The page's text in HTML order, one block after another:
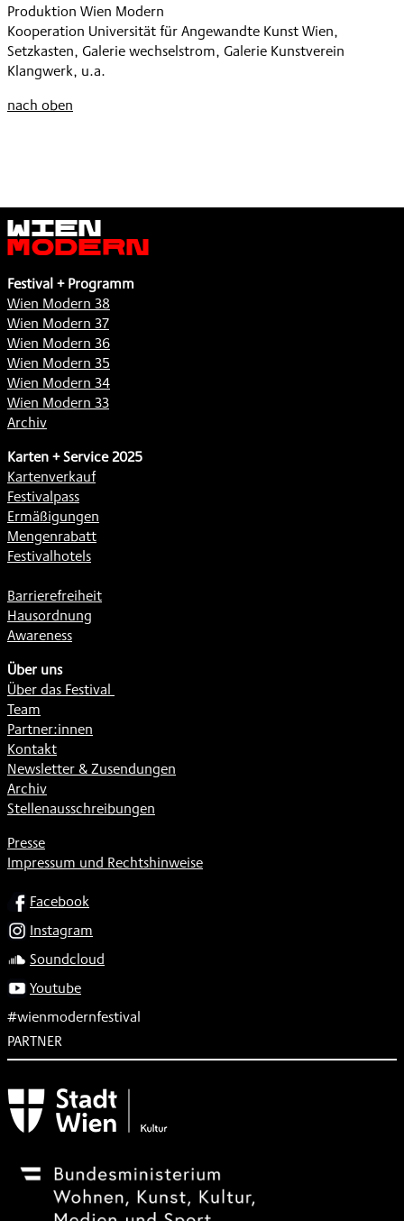
Produktion Wien Modern
Kooperation Universität für Angewandte Kunst Wien,
Setzkasten, Galerie wechselstrom, Galerie Kunstverein
Klangwerk, u.a.
nach oben
Wien
Modern
Festival + Programm
Wien Modern 38
Wien Modern 37
Wien Modern 36
Wien Modern 35
Wien Modern 34
Wien Modern 33
Archiv
Karten + Service 2025
Kartenverkauf
Festivalpass
Ermäßigungen
Mengenrabatt
Festivalhotels
Barrierefreiheit
Hausordnung
Awareness
Über uns
Über das Festival
Team
Partner:innen
Kontakt
Newsletter & Zusendungen
Archiv
Stellenausschreibungen
Presse
Impressum und Rechtshinweise
SOCIALFacebook
Instagram
Soundcloud
Youtube
#wienmodernfestival
PARTNER
Subventionsgeber